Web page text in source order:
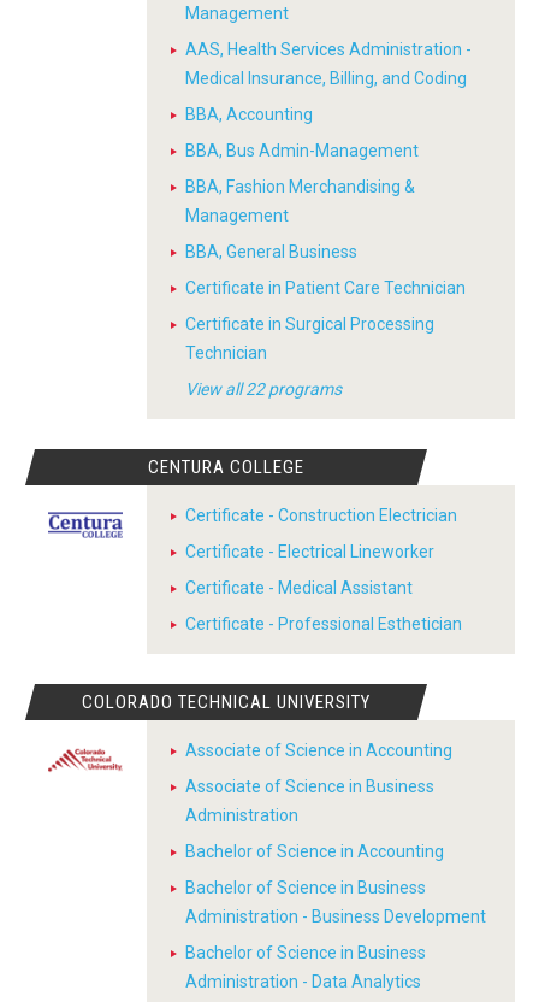
Management
AAS, Health Services Administration -
Medical Insurance, Billing, and Coding
BBA, Accounting
BBA, Bus Admin-Management
BBA, Fashion Merchandising &
Management
BBA, General Business
Certificate in Patient Care Technician
Certificate in Surgical Processing
Technician
View all 22 programs
CENTURA COLLEGE
Certificate - Construction Electrician
Certificate - Electrical Lineworker
Certificate - Medical Assistant
Certificate - Professional Esthetician
COLORADO TECHNICAL UNIVERSITY
Associate of Science in Accounting
Associate of Science in Business
Administration
Bachelor of Science in Accounting
Bachelor of Science in Business
Administration - Business Development
Bachelor of Science in Business
Administration - Data Analytics